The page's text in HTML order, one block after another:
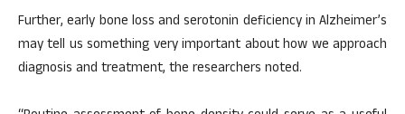
Further, early bone loss and serotonin deficiency in Alzheimer’s
may tell us something very important about how we approach
diagnosis and treatment, the researchers noted.